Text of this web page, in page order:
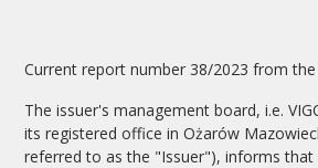
Current report number 38/2023 from
The issuer's management board, i.e.
its registered office in Ożarów
referred to as the "Issuer"), informs